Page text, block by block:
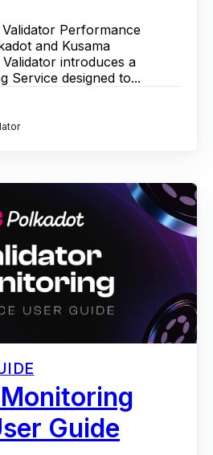
Performance
and Kusama
Validator introduces a
Service designed to...
Guide